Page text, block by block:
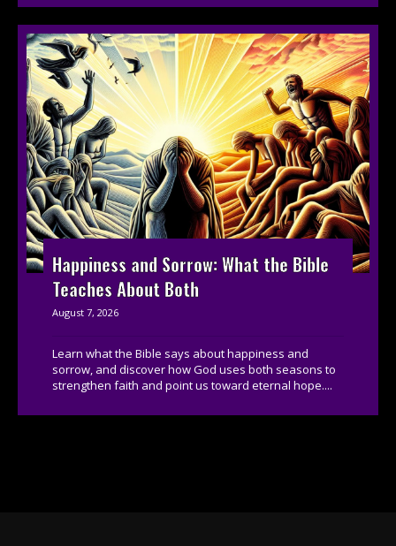
Happiness and Sorrow: What the Bible
Teaches About Both
August 7, 2026
Learn what the Bible says about happiness and
sorrow, and discover how God uses both seasons to
strengthen faith and point us toward eternal hope....